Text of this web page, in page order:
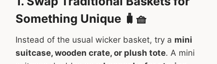
Something Unique 🧳🧺
Instead of the usual wicker basket, try a mini
suitcase, wooden crate, or plush tote. A mini